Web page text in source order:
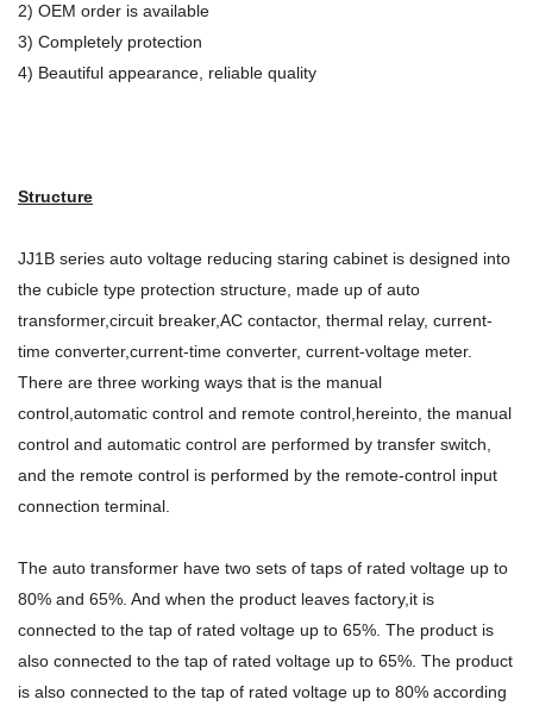
2) OEM order is available
3) Completely protection
4) Beautiful appearance, reliable quality
Structure
JJ1B series auto voltage reducing staring cabinet is designed into
the cubicle type protection structure, made up of auto
transformer,circuit breaker,AC contactor, thermal relay, current-
time converter,current-time converter, current-voltage meter.
There are three working ways that is the manual
control,automatic control and remote control,hereinto, the manual
control and automatic control are performed by transfer switch,
and the remote control is performed by the remote-control input
connection terminal.
The auto transformer have two sets of taps of rated voltage up to
80% and 65%. And when the product leaves factory,it is
connected to the tap of rated voltage up to 65%. The product is
also connected to the tap of rated voltage up to 65%. The product
is also connected to the tap of rated voltage up to 80% according